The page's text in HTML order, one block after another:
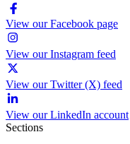
View our Facebook page
View our Instagram feed
View our Twitter (X) feed
View our LinkedIn account
Sections